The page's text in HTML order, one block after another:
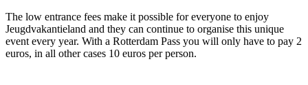
The low entrance fees make it possible for everyone to enjoy
Jeugdvakantieland and they can continue to organise this unique
event every year. With a Rotterdam Pass you will only have to pay 2
euros, in all other cases 10 euros per person.